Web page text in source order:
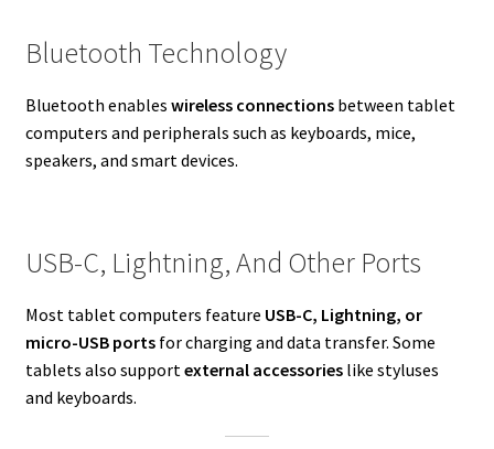
Bluetooth Technology
Bluetooth enables wireless connectionsbetween tablet
computers and peripherals such as keyboards, mice,
speakers, and smart devices.
USB-C, Lightning, And Other Ports
Most tablet computers feature USB-C, Lightning, or
micro-USB portsfor charging and data transfer. Some
tablets also support external accessorieslike styluses
and keyboards.